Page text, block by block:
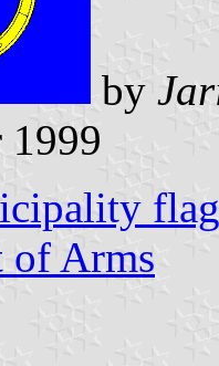
by
1999
flag
of Arms